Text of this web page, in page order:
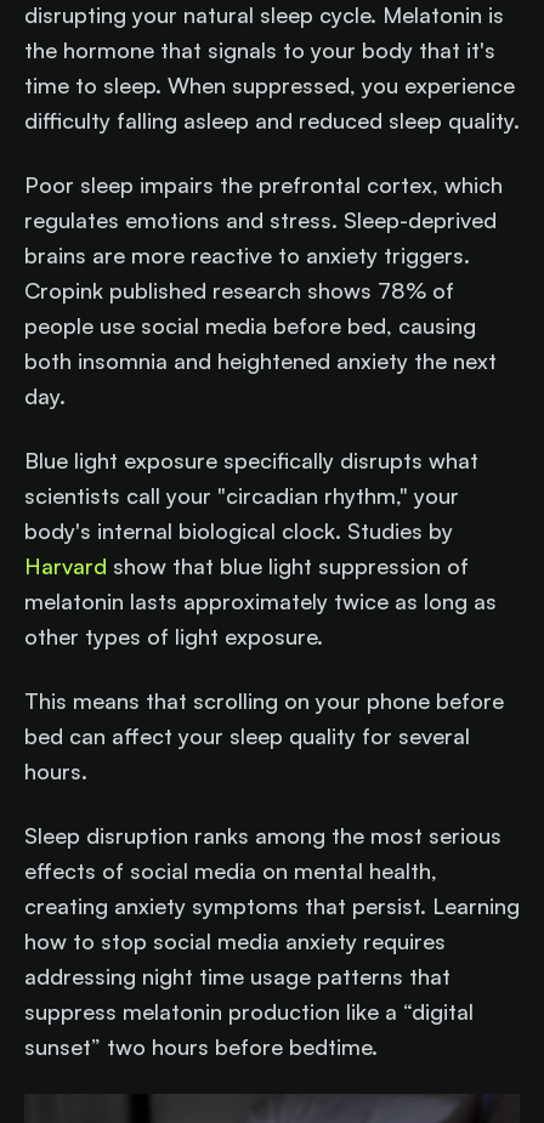
disrupting your natural sleep cycle. Melatonin is
the hormone that signals to your body that it's
time to sleep. When suppressed, you experience
difficulty falling asleep and reduced sleep quality.
Poor sleep impairs the prefrontal cortex, which
regulates emotions and stress. Sleep-deprived
brains are more reactive to anxiety triggers.
Cropink published research shows 78% of
people use social media before bed, causing
both insomnia and heightened anxiety the next
day.
Blue light exposure specifically disrupts what
scientists call your "circadian rhythm," your
body's internal biological clock. Studies by
Harvard show that blue light suppression of
melatonin lasts approximately twice as long as
other types of light exposure.
This means that scrolling on your phone before
bed can affect your sleep quality for several
hours.
Sleep disruption ranks among the most serious
effects of social media on mental health,
creating anxiety symptoms that persist. Learning
how to stop social media anxiety requires
addressing night time usage patterns that
suppress melatonin production like a “digital
sunset” two hours before bedtime.